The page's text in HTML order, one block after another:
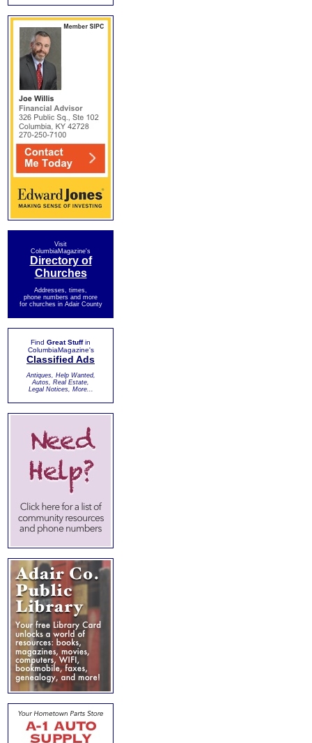
Visit
ColumbiaMagazine's
Directory of
Churches
Addresses, times,
phone numbers and more
for churches in Adair County
Find Great Stuffin
ColumbiaMagazine's
Classified Ads
Antiques, Help Wanted,
Autos, Real Estate,
Legal Notices, More...